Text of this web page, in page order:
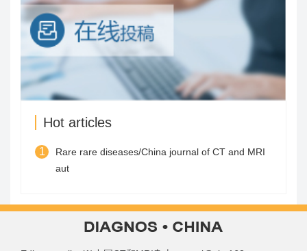
Hot articles
1
Rare rare diseases/China journal of CT and MRI
aut